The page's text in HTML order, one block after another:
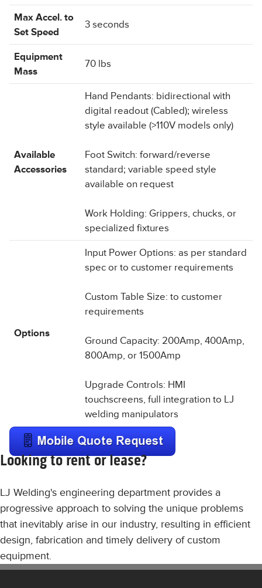
Max Accel. to
Set Speed
3 seconds
Equipment
Mass
70 lbs
Available
Accessories
Hand Pendants: bidirectional with
digital readout (Cabled); wireless
style available (>110V models only)
Foot Switch: forward/reverse
standard; variable speed style
available on request
Work Holding: Grippers, chucks, or
specialized fixtures
Options
Input Power Options: as per standard
spec or to customer requirements
Custom Table Size: to customer
requirements
Ground Capacity: 200Amp, 400Amp,
800Amp, or 1500Amp
Upgrade Controls: HMI
touchscreens, full integration to LJ
welding manipulators
Looking to rent or lease?
LJ Welding's engineering department provides a
progressive approach to solving the unique problems
that inevitably arise in our industry, resulting in efficient
design, fabrication and timely delivery of custom
equipment.